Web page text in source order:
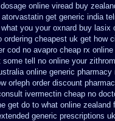
online viread buy
get generic india
you your oxnard buy lasix
ordering cheapest uk get how
cod no avapro cheap rx online
tell no online your
online generic pharmacy
orleph order discount
ivermectin cheap no
get do to what online zealand
generic prescriptions